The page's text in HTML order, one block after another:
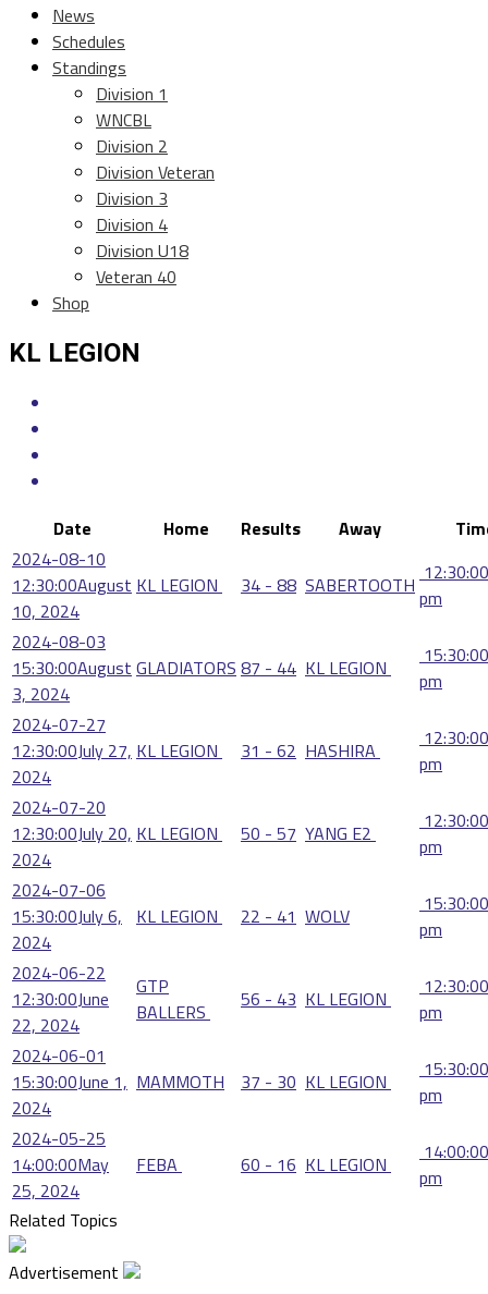
News
Schedules
Standings
Division 1
WNCBL
Division 2
Division Veteran
Division 3
Division 4
Division U18
Veteran 40
Shop
KL LEGION
Date Home Results Away
2024-08-10
12:30:00August
10, 2024
KL LEGION 34 - 88 SABERTOOTH 12:30:00
pm
2024-08-03
15:30:00August
3, 2024
GLADIATORS 87 - 44 KL LEGION
15:30:00
pm
2024-07-27
12:30:00July 27,
2024
KL LEGION 31 - 62 HASHIRA
12:30:00
pm
2024-07-20
12:30:00July 20,
2024
KL LEGION 50 - 57 YANG E2
12:30:00
pm
2024-07-06
15:30:00July 6,
2024
KL LEGION 22 - 41 WOLV
15:30:00
pm
2024-06-22
12:30:00June
22, 2024
GTP
BALLERS
56 - 43 KL LEGION
12:30:00
pm
2024-06-01
15:30:00June 1,
2024
MAMMOTH 37 - 30 KL LEGION
15:30:00
pm
2024-05-25
14:00:00May
25, 2024
FEBA 60 - 16 KL LEGION
14:00:00
pm
Related Topics
Advertisement